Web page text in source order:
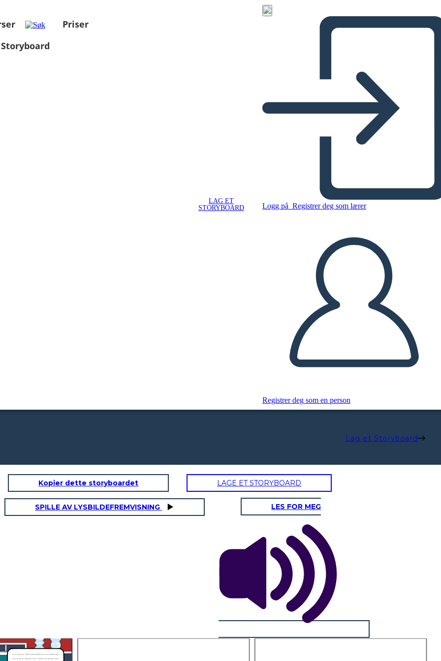
Priser
LAG ET
STORYBOARD
Logg på Registrer deg som lærer
Registrer deg som en person
Lag et Storyboard
Kopier dette storyboardet LAGE ET STORYBOARD
SPILLE AV LYSBILDEFREMVISNING LES FOR MEG
If I was in Joetta’s shoes, I would feel scared and frightened. Being as Joetta, I would have to faces
teasing from Bryon and it would make me sad. Also, I would have to wear many clothes, just like